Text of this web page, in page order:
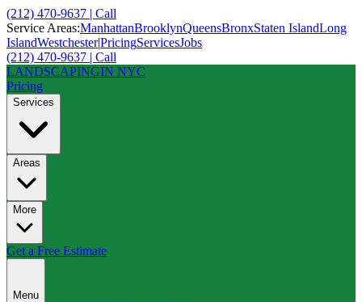
(212) 470-9637 | Call
Service Areas:ManhattanBrooklynQueensBronxStaten IslandLong
IslandWestchester|PricingServicesJobs
(212) 470-9637 | Call
LANDSCAPINGIN NYC
Pricing
Services
Areas
More
Get a Free Estimate
Menu